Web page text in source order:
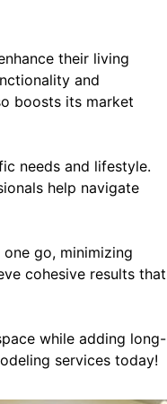
their living
and
boosts its market
needs and lifestyle.
help navigate
go, minimizing
cohesive results that
while adding long-
services today!